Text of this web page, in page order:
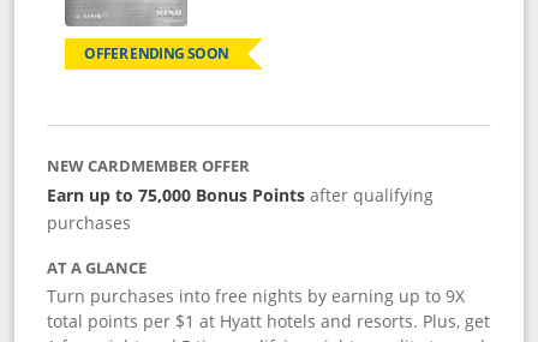
OFFER ENDING SOON
NEW CARDMEMBER OFFER
Earn up to 75,000 Bonus Points after qualifying
purchases
AT A GLANCE
Turn purchases into free nights by earning up to 9X
total points per $1 at Hyatt hotels and resorts. Plus, get